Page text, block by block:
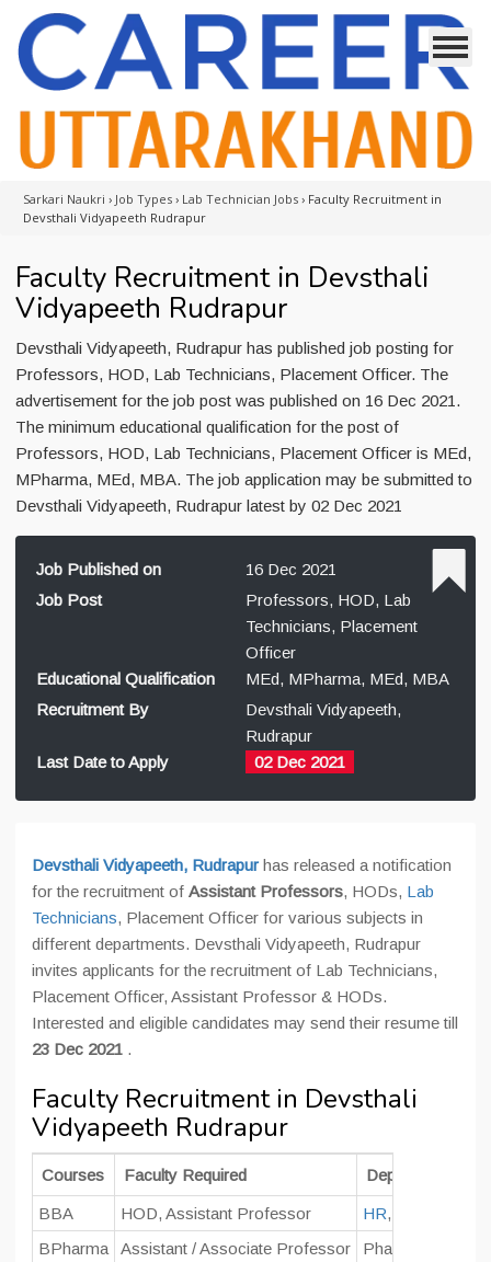
Sarkari Naukri › Job Types › Lab Technician Jobs › Faculty Recruitment in
Devsthali Vidyapeeth Rudrapur
Faculty Recruitment in Devsthali
Vidyapeeth Rudrapur
Devsthali Vidyapeeth, Rudrapur has published job posting for
Professors, HOD, Lab Technicians, Placement Officer. The
advertisement for the job post was published on 16 Dec 2021.
The minimum educational qualification for the post of
Professors, HOD, Lab Technicians, Placement Officer is MEd,
MPharma, MEd, MBA. The job application may be submitted to
Devsthali Vidyapeeth, Rudrapur latest by 02 Dec 2021
Job Published on
16 Dec 2021
Job Post
Professors, HOD, Lab
Technicians, Placement
Officer
Educational Qualification
MEd, MPharma, MEd, MBA
Recruitment By
Devsthali Vidyapeeth,
Rudrapur
Last Date to Apply
02 Dec 2021
Devsthali Vidyapeeth, Rudrapurhas released a notification
for the recruitment of Assistant Professors, HODs, Lab
Technicians, Placement Officer for various subjects in
different departments. Devsthali Vidyapeeth, Rudrapur
invites applicants for the recruitment of Lab Technicians,
Placement Officer, Assistant Professor & HODs.
Interested and eligible candidates may send their resume till
23 Dec 2021 .
Faculty Recruitment in Devsthali
Vidyapeeth Rudrapur
Courses Faculty Required Department
BBA HOD, Assistant Professor HR, Marketing &
BPharma
Assistant / Associate Professor
Pharmaceutics,